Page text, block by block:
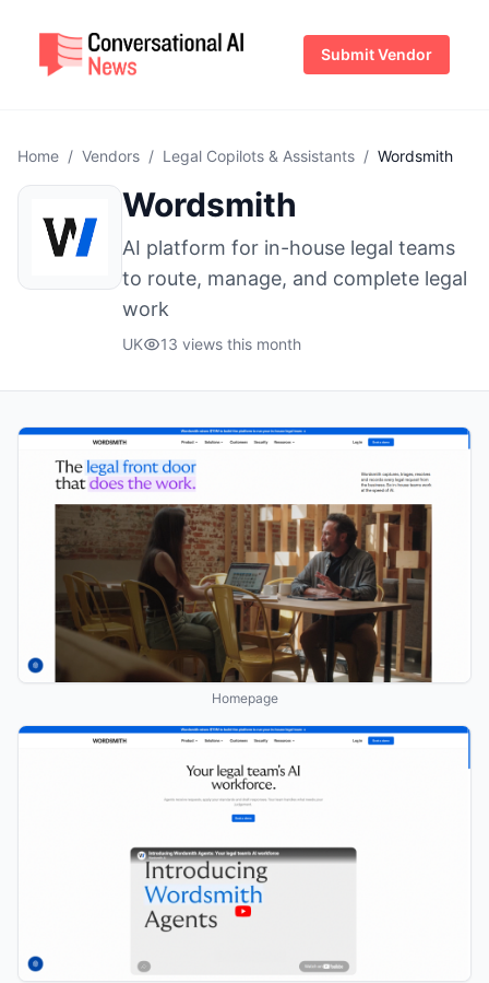
Submit Vendor
Home / Vendors / Legal Copilots & Assistants / Wordsmith
Wordsmith
AI platform for in-house legal teams
to route, manage, and complete legal
work
UK 13 views this month
Homepage